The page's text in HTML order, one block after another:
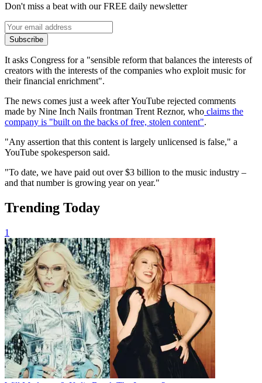
Don't miss a beat with our FREE daily newsletter
Subscribe
It asks Congress for a "sensible reform that balances the interests of
creators with the interests of the companies who exploit music for
their financial enrichment".
The news comes just a week after YouTube rejected comments
made by Nine Inch Nails frontman Trent Reznor, who claims the
company is "built on the backs of free, stolen content".
"Any assertion that this content is largely unlicensed is false," a
YouTube spokesperson said.
"To date, we have paid out over $3 billion to the music industry –
and that number is growing year on year."
Trending Today
1